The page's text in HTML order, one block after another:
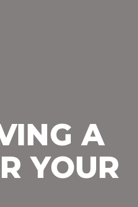
A
YOUR